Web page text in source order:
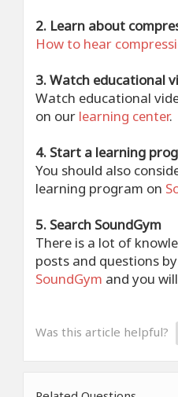
2. Learn about
How to hear
3. Watch educational
Watch educational
on our learning center.
4. Start a learning
You should also
learning program on
5. Search SoundGym
There is a lot of
posts and questions
SoundGym and you
Was this article helpful?